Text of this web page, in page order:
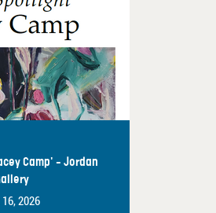
Camp' - Jordan
2026